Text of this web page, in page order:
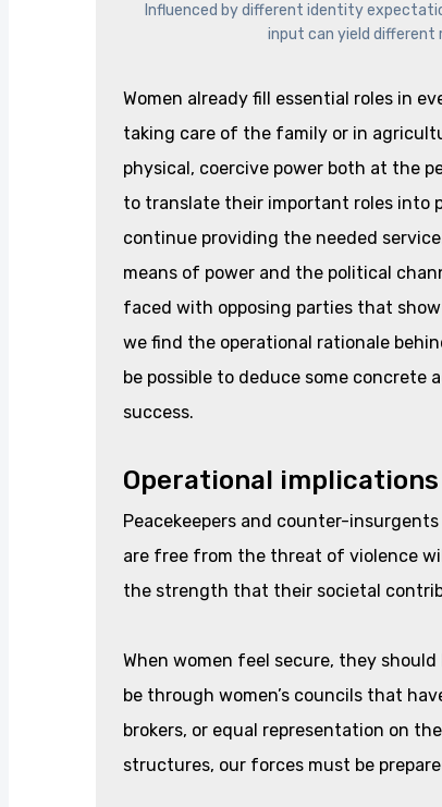
Influenced by different identity
input can yield different
Women already fill essential roles in
taking care of the family or in
physical, coercive power both at the
to translate their important roles into
continue providing the needed
means of power and the political
faced with opposing parties that
we find the operational rationale
be possible to deduce some
success.
Operational implications
Peacekeepers and counter-
are free from the threat of violence
the strength that their societal
When women feel secure, they
be through women’s councils that
brokers, or equal representation on
structures, our forces must be